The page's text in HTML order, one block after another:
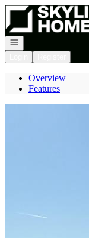
Go to: Homepage
Open navigation
Overview
Features